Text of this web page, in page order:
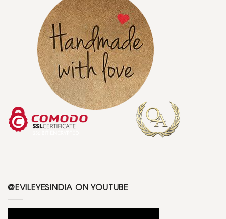
@EVILEYESINDIA ON YOUTUBE